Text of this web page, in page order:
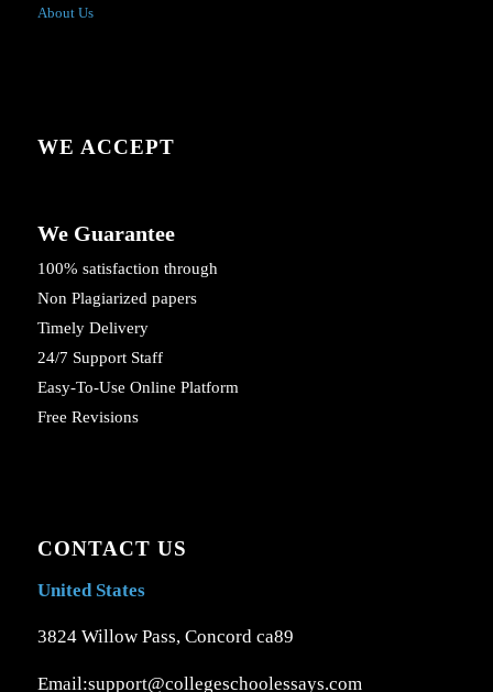
About Us
WE ACCEPT
We Guarantee
100% satisfaction through
Non Plagiarized papers
Timely Delivery
24/7 Support Staff
Easy-To-Use Online Platform
Free Revisions
CONTACT US
United States
3824 Willow Pass, Concord ca89
Email:support@collegeschoolessays.com